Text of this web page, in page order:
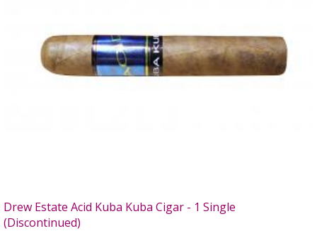
Drew Estate Acid Kuba Kuba Cigar - 1 Single
(Discontinued)